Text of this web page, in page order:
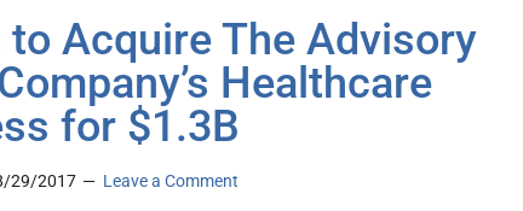
to Acquire The Advisory
Healthcare
for $1.3B
29/2017 Leave a Comment